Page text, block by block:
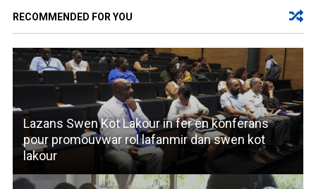
RECOMMENDED FOR YOU
Lazans Swen Kot Lakour in fer en konferans
pour promouvwar rol lafanmir dan swen kot
lakour